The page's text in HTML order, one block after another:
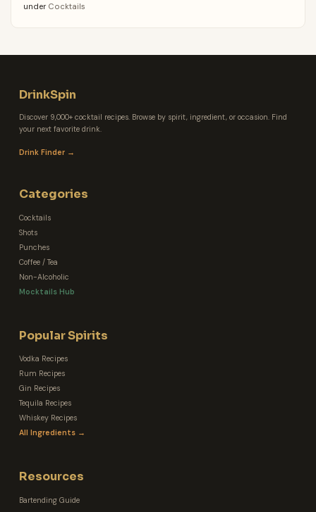
under Cocktails
DrinkSpin
Discover 9,000+ cocktail recipes. Browse by spirit, ingredient, or occasion. Find
your next favorite drink.
Drink Finder →
Categories
Cocktails
Shots
Punches
Coffee / Tea
Non-Alcoholic
Mocktails Hub
Popular Spirits
Vodka Recipes
Rum Recipes
Gin Recipes
Tequila Recipes
Whiskey Recipes
All Ingredients →
Resources
Bartending Guide